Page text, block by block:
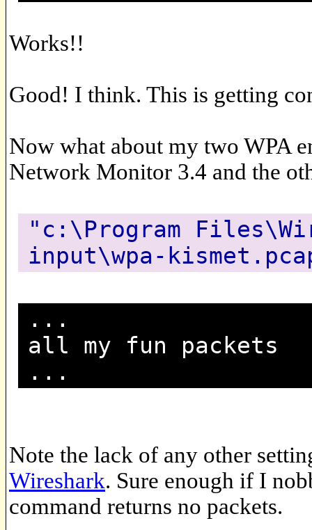
Works!!
Good! I think. This is getting
Now what about my two WPA
Network Monitor 3.4 and the
"c:\Program
input\wpa-
...
all my fun packets
...
Note the lack of any other
Wireshark. Sure enough if I
command returns no packets.